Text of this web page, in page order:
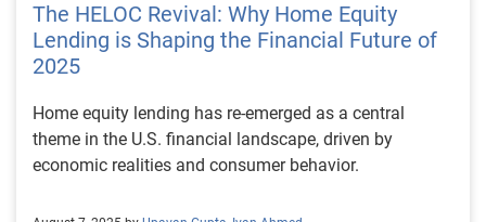
The HELOC Revival: Why Home Equity
Lending is Shaping the Financial Future of
2025
Home equity lending has re-emerged as a central
theme in the U.S. financial landscape, driven by
economic realities and consumer behavior.